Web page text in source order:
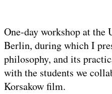
One-day workshop at
Berlin, during which I
philosophy, and its
with the students we
Korsakow film.